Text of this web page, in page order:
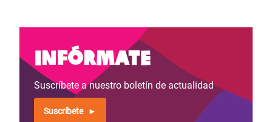
Infórmate
Suscríbete a nuestro boletín de actualidad
Suscríbete